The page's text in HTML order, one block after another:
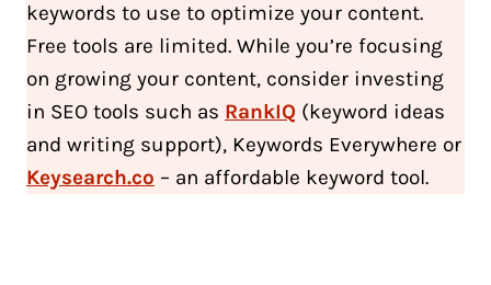
keywords to use to optimize your content.
Free tools are limited. While you’re focusing
on growing your content, consider investing
in SEO tools such as RankIQ (keyword ideas
and writing support), Keywords Everywhere or
Keysearch.co – an affordable keyword tool.